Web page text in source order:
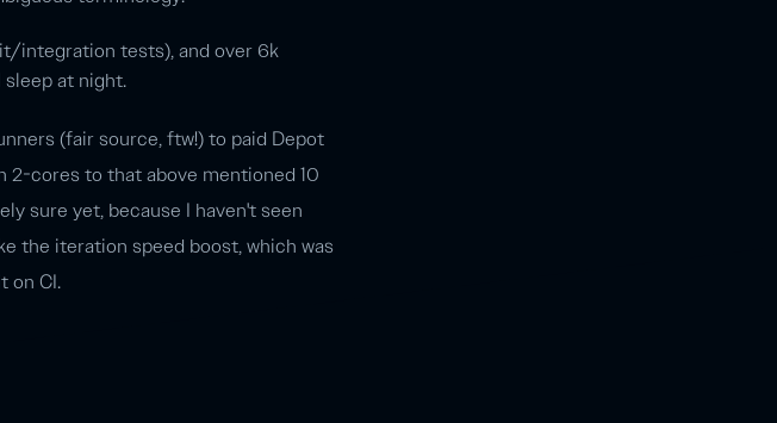
integration tests), and over 6k
at night.
(fair source, ftw!) to paid Depot
cores to that above mentioned 10
sure yet, because I haven't seen
the iteration speed boost, which was
on CI.